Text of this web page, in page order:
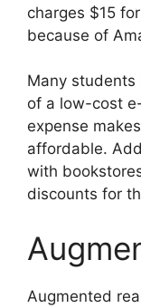
charges $15
because of
Many
of a low-cost
expense
affordable.
with
discounts for
Augmented